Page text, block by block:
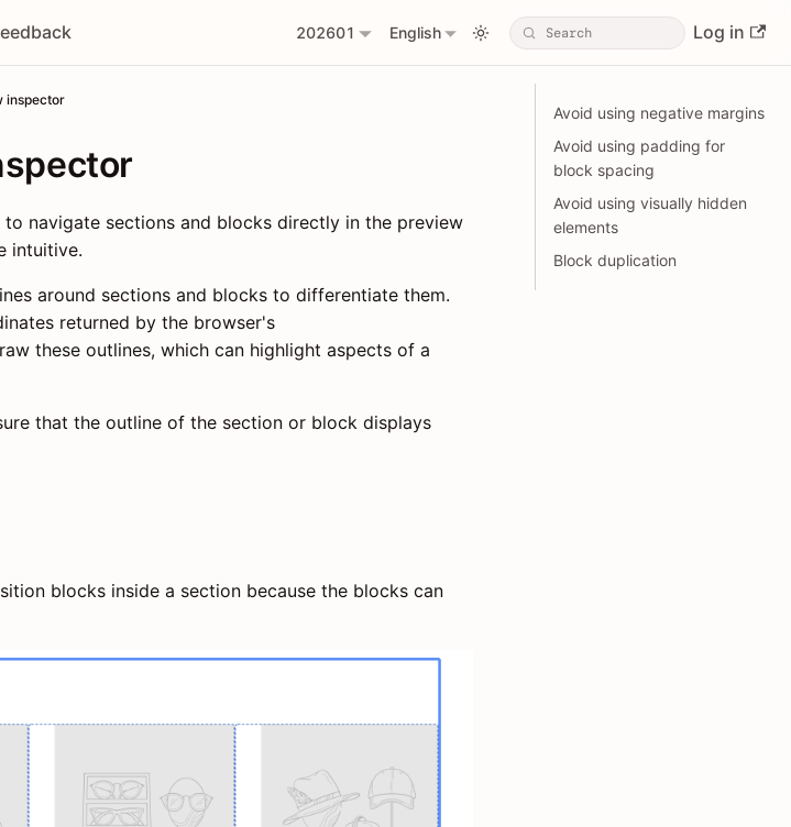
202601 English Log in
inspector
navigate sections and blocks directly in the preview
intuitive.
around sections and blocks to differentiate them.
returned by the browser's
these outlines, which can highlight aspects of a
that the outline of the section or block displays
blocks inside a section because the blocks can
Avoid using negative margins
Avoid using padding for
block spacing
Avoid using visually hidden
elements
Block duplication